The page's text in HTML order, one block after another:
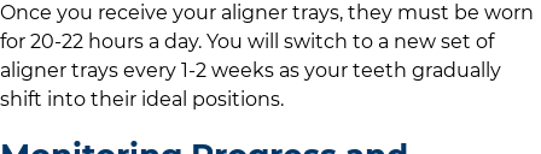
Once you receive your aligner trays, they must be worn
for 20-22 hours a day. You will switch to a new set of
aligner trays every 1-2 weeks as your teeth gradually
shift into their ideal positions.